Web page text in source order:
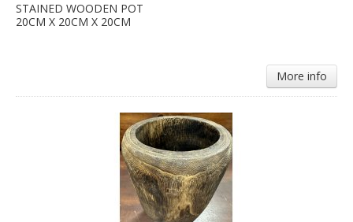
STAINED WOODEN POT
20CM X 20CM X 20CM
More info